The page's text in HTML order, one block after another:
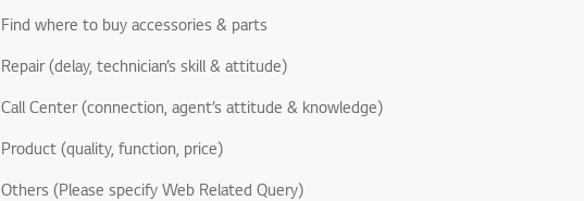
Find where to buy accessories & parts
Repair (delay, technician’s skill & attitude)
Call Center (connection, agent’s attitude & knowledge)
Product (quality, function, price)
Others (Please specify Web Related Query)